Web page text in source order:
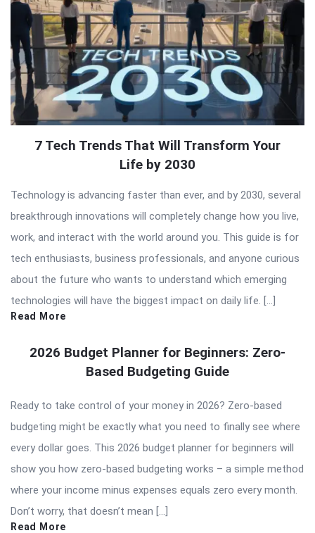
7 Tech Trends That Will Transform Your
Life by 2030
Technology is advancing faster than ever, and by 2030, several
breakthrough innovations will completely change how you live,
work, and interact with the world around you. This guide is for
tech enthusiasts, business professionals, and anyone curious
about the future who wants to understand which emerging
technologies will have the biggest impact on daily life. […]
Read More
2026 Budget Planner for Beginners: Zero-
Based Budgeting Guide
Ready to take control of your money in 2026? Zero-based
budgeting might be exactly what you need to finally see where
every dollar goes. This 2026 budget planner for beginners will
show you how zero-based budgeting works – a simple method
where your income minus expenses equals zero every month.
Don’t worry, that doesn’t mean […]
Read More